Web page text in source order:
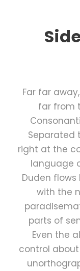
Far far
far from
Separated
right at the
language
Duden
with the
parts of
Even the
control